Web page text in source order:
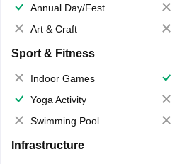
Annual Day/Fest
Art & Craft
Sport & Fitness
Indoor Games
Yoga Activity
Swimming Pool
Infrastructure